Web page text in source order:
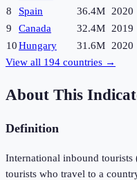
8
Spain 36.4M
2020
9
Canada 32.4M
2019
10Hungary 31.6M
2020
View all 194 countries →
About This
Definition
International inbound
tourists who travel to a